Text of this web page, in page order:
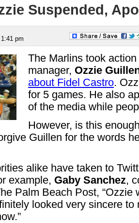
Suspended,
pm
The Marlins took
manager, Ozzie
about Fidel Castro.
for 5 games. He also
of the media while
However, is this
Guillen for the words
alike have taken to
example, Gaby Sanchez,
Palm Beach Post, “Ozzie
looked very sincere to